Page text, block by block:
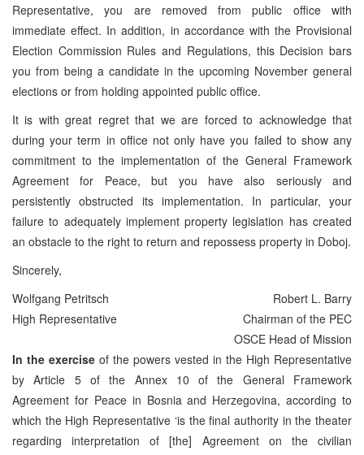
Representative, you are removed from public office with
immediate effect. In addition, in accordance with the Provisional
Election Commission Rules and Regulations, this Decision bars
you from being a candidate in the upcoming November general
elections or from holding appointed public office.
It is with great regret that we are forced to acknowledge that
during your term in office not only have you failed to show any
commitment to the implementation of the General Framework
Agreement for Peace, but you have also seriously and
persistently obstructed its implementation. In particular, your
failure to adequately implement property legislation has created
an obstacle to the right to return and repossess property in Doboj.
Sincerely,
Wolfgang Petritsch
Robert L. Barry
High Representative
Chairman of the PEC
OSCE Head of Mission
In the exercise of the powers vested in the High Representative
by Article 5 of the Annex 10 of the General Framework
Agreement for Peace in Bosnia and Herzegovina, according to
which the High Representative ‘is the final authority in the theater
regarding interpretation of [the] Agreement on the civilian